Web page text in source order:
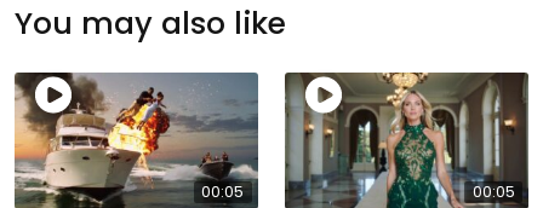
You may also like
00:05 00:05